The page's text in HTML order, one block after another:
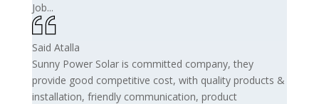
Job...
Said Atalla
Sunny Power Solar is committed company, they
provide good competitive cost, with quality products &
installation, friendly communication, product